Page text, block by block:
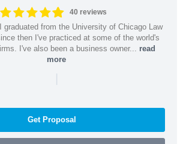
40 reviews
graduated from the University of Chicago Law
then I've practiced at some of the world's
I've also been a business owner... read
more
|
Get Proposal